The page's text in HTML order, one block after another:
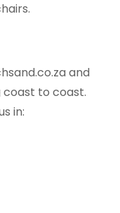
and
coast to coast.
in: